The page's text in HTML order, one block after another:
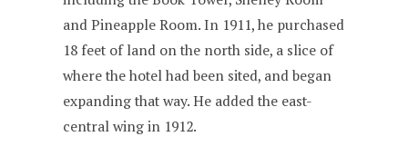
and Pineapple Room. In 1911, he purchased
18 feet of land on the north side, a slice of
where the hotel had been sited, and began
expanding that way. He added the east-
central wing in 1912.